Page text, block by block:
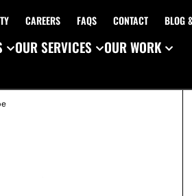
CAREERS FAQS CONTACT BLOG
OUR SERVICES OUR WORK